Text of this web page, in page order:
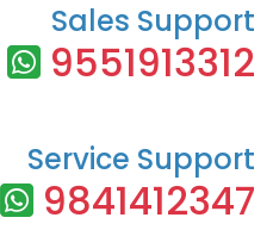
Sales Support
9551913312
Service Support
9841412347